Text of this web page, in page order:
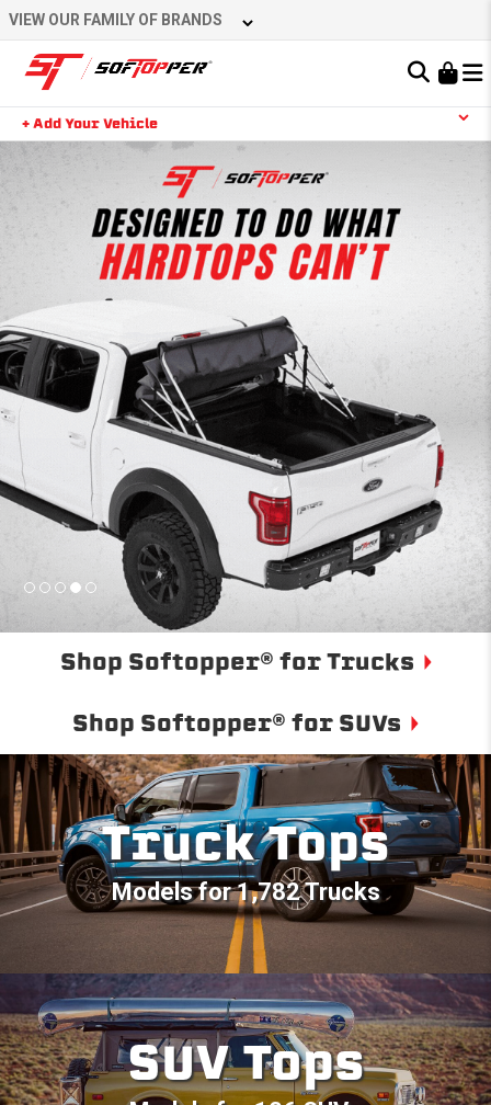
Learn About the Bestop Premium Accessories Group
VIEW OUR FAMILY OF BRANDS
+ Add Your Vehicle
Shop Softopper® for Trucks
Shop Softopper® for SUVs
Truck Tops
Models for 1,782 Trucks
SUV Tops
YOUR CART IS EMPTY
TAKE A LOOK AROUND